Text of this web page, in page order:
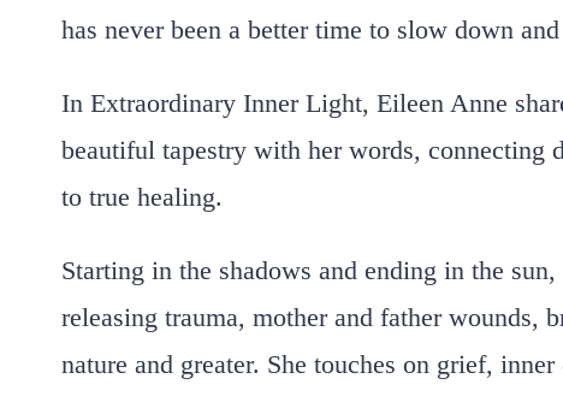
has never been a better time to slow down
In Extraordinary Inner Light, Eileen Anne
beautiful tapestry with her words, connecting
to true healing.
Starting in the shadows and ending in the
releasing trauma, mother and father wounds,
nature and greater. She touches on grief,